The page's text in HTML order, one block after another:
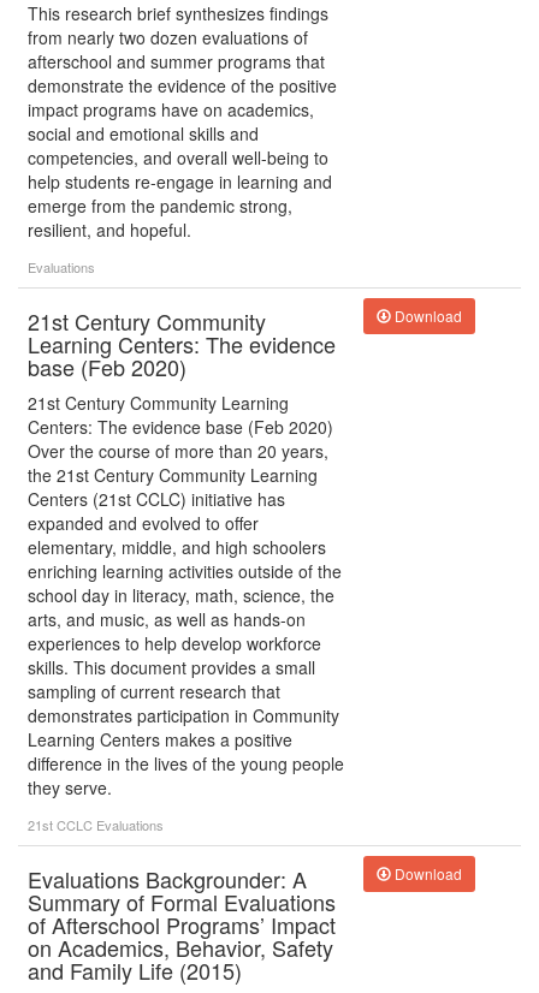
This research brief synthesizes findings
from nearly two dozen evaluations of
afterschool and summer programs that
demonstrate the evidence of the positive
impact programs have on academics,
social and emotional skills and
competencies, and overall well-being to
help students re-engage in learning and
emerge from the pandemic strong,
resilient, and hopeful.
Evaluations
21st Century Community
Learning Centers: The evidence
base (Feb 2020)
21st Century Community Learning
Centers: The evidence base (Feb 2020)
Over the course of more than 20 years,
the 21st Century Community Learning
Centers (21st CCLC) initiative has
expanded and evolved to offer
elementary, middle, and high schoolers
enriching learning activities outside of the
school day in literacy, math, science, the
arts, and music, as well as hands-on
experiences to help develop workforce
skills. This document provides a small
sampling of current research that
demonstrates participation in Community
Learning Centers makes a positive
difference in the lives of the young people
they serve.
21st CCLC Evaluations
Download
Evaluations Backgrounder: A
Summary of Formal Evaluations
of Afterschool Programs’ Impact
on Academics, Behavior, Safety
and Family Life (2015)
Download